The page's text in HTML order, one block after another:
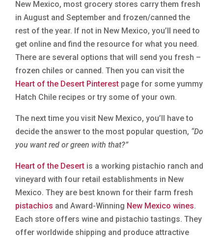
New Mexico, most grocery stores carry them fresh
in August and September and frozen/canned the
rest of the year. If not in New Mexico, you’ll need to
get online and find the resource for what you need.
There are several options that will send you fresh –
frozen chiles or canned. Then you can visit the
Heart of the Desert Pinterest page for some yummy
Hatch Chile recipes or try some of your own.
The next time you visit New Mexico, you’ll have to
decide the answer to the most popular question, “Do
you want red or green with that?”
Heart of the Desert is a working pistachio ranch and
vineyard with four retail establishments in New
Mexico. They are best known for their farm fresh
pistachios and Award-Winning New Mexico wines.
Each store offers wine and pistachio tastings. They
offer worldwide shipping and produce attractive